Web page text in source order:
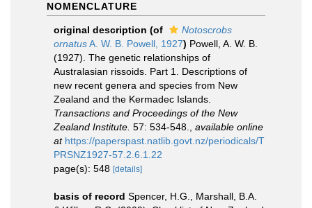
NOMENCLATURE
original description (of
Notoscrobs
ornatusA. W. B. Powell, 1927) Powell, A. W. B.
(1927). The genetic relationships of
Australasian rissoids. Part 1. Descriptions of
new recent genera and species from New
Zealand and the Kermadec Islands.
Transactions and Proceedings of the New
Zealand Institute. 57: 534-548.
available online
at https://paperspast.natlib.govt.nz/periodicals/T
PRSNZ1927-57.2.6.1.22
page(s): 548 [details]
basis of record Spencer, H.G., Marshall, B.A.